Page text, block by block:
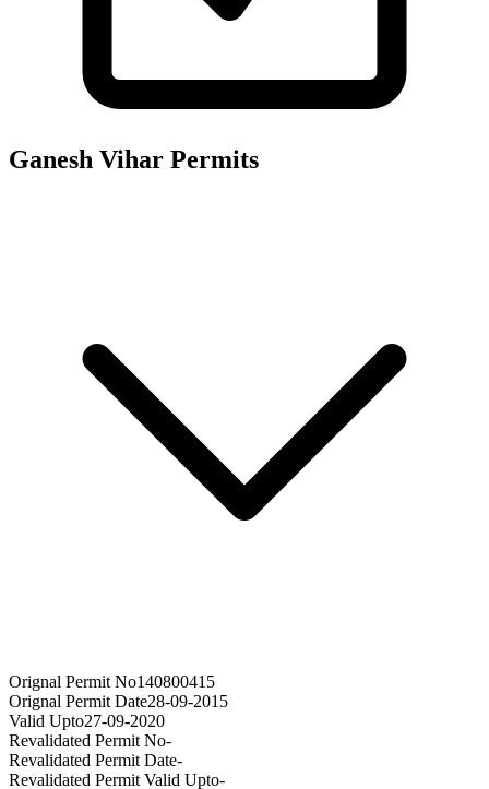
Ganesh Vihar Permits
Orignal Permit No140800415
Orignal Permit Date28-09-2015
Valid Upto27-09-2020
Revalidated Permit No-
Revalidated Permit Date-
Revalidated Permit Valid Upto-